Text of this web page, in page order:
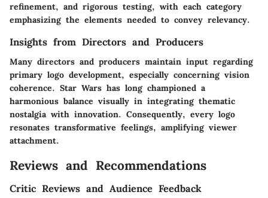
refinement, and rigorous testing, with each category
emphasizing the elements needed to convey relevancy.
Insights from Directors and Producers
Many directors and producers maintain input regarding
primary logo development, especially concerning vision
coherence. Star Wars has long championed a
harmonious balance visually in integrating thematic
nostalgia with innovation. Consequently, every logo
resonates transformative feelings, amplifying viewer
attachment.
Reviews and Recommendations
Critic Reviews and Audience Feedback